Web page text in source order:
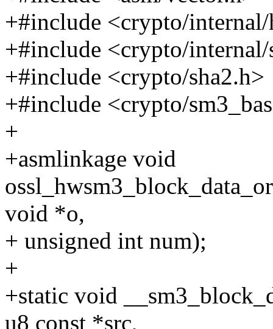
+#include <crypto/internal/
+#include <crypto/
+#include <crypto/sha2.h>
+#include <crypto/
+
+asmlinkage void
void *o,
+ unsigned int num);
+
+static void
u8 const *src,